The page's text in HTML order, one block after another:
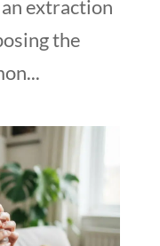
extraction
the